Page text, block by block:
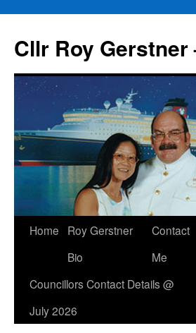
content
Cllr Roy
Home
Roy Gerstner
Bio
Contact
Me
Councillors Contact Details @
July 2026